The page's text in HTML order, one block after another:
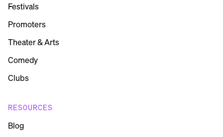
Festivals
Promoters
Theater & Arts
Comedy
Clubs
RESOURCES
Blog